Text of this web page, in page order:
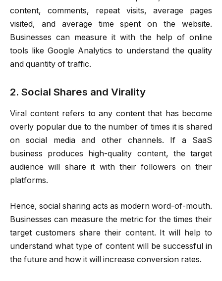
content, comments, repeat visits, average pages
visited, and average time spent on the website.
Businesses can measure it with the help of online
tools like Google Analytics to understand the quality
and quantity of traffic.
2. Social Shares and Virality
Viral content refers to any content that has become
overly popular due to the number of times it is shared
on social media and other channels. If a SaaS
business produces high-quality content, the target
audience will share it with their followers on their
platforms.
Hence, social sharing acts as modern word-of-mouth.
Businesses can measure the metric for the times their
target customers share their content. It will help to
understand what type of content will be successful in
the future and how it will increase conversion rates.